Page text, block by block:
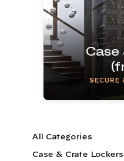
SECURE
All Categories
Case & Crate Lockers